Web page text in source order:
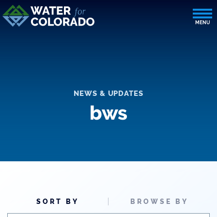
NEWS & UPDATES
bws
SORT BY BROWSE BY